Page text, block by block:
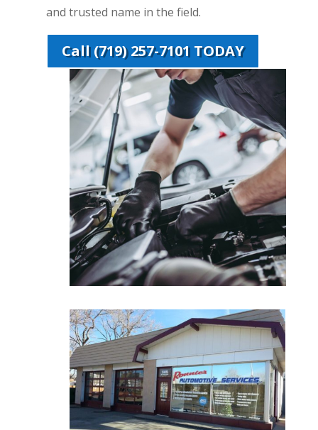
and trusted name in the field.
Call (719) 257-7101 TODAY